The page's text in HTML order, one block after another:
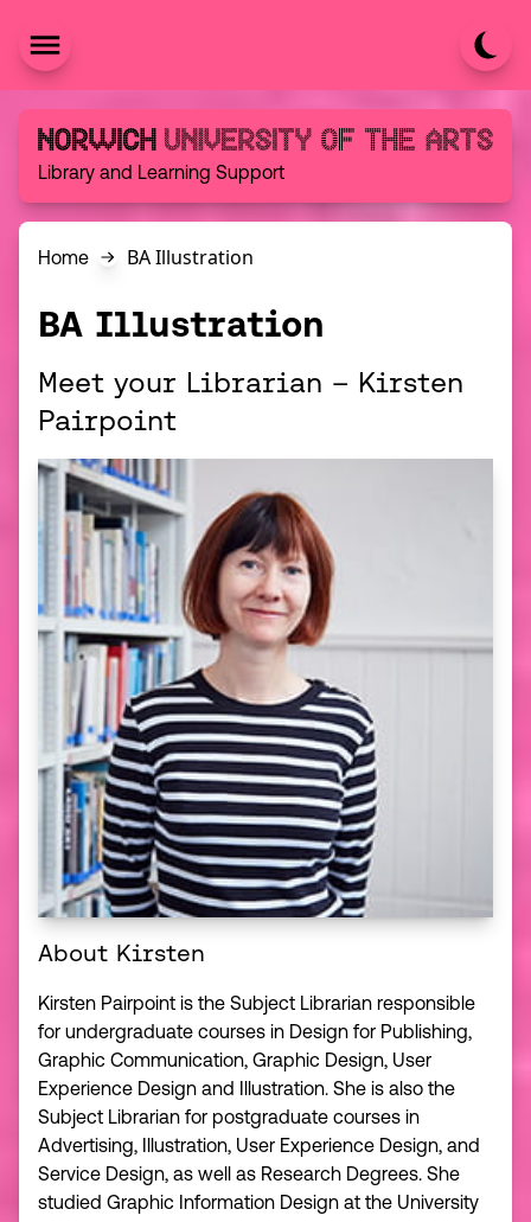
Norwich University of the Arts
Library and Learning Support
Home BA Illustration
BA Illustration
Meet your Librarian – Kirsten
Pairpoint
About Kirsten
Kirsten Pairpoint is the Subject Librarian responsible
for undergraduate courses in Design for Publishing,
Graphic Communication, Graphic Design, User
Experience Design and Illustration. She is also the
Subject Librarian for postgraduate courses in
Advertising, Illustration, User Experience Design, and
Service Design, as well as Research Degrees. She
studied Graphic Information Design at the University